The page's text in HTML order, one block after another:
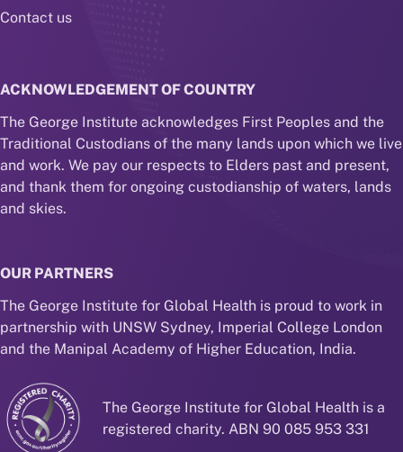
Contact us
ACKNOWLEDGEMENT OF COUNTRY
The George Institute acknowledges First Peoples and the
Traditional Custodians of the many lands upon which we live
and work. We pay our respects to Elders past and present,
and thank them for ongoing custodianship of waters, lands
and skies.
OUR PARTNERS
The George Institute for Global Health is proud to work in
partnership with UNSW Sydney, Imperial College London
and the Manipal Academy of Higher Education, India.
The George Institute for Global Health is a
registered charity. ABN 90 085 953 331